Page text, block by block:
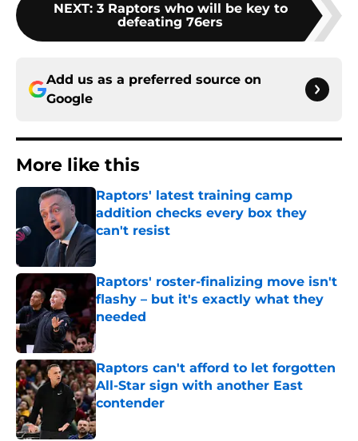
NEXT: 3 Raptors who will be key to
defeating 76ers
Add us as a preferred source on
Google
More like this
Raptors' latest training camp
addition checks every box they
can't resist
Published by on Invalid Date
Raptors' roster-finalizing move isn't
flashy – but it's exactly what they
needed
Published by on Invalid Date
Raptors can't afford to let forgotten
All-Star sign with another East
contender
Published by on Invalid Date